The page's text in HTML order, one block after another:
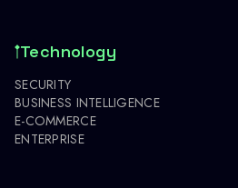
Technology
SECURITY
BUSINESS INTELLIGENCE
E-COMMERCE
ENTERPRISE